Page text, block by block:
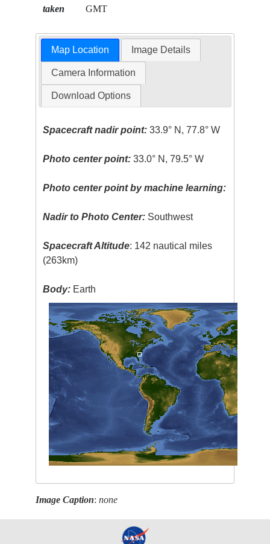
taken
GMT
Map Location Image Details
Camera Information
Download Options
Spacecraft nadir point: 33.9° N, 77.8° W
Photo center point: 33.0° N, 79.5° W
Photo center point by machine learning:
Nadir to Photo Center: Southwest
Spacecraft Altitude: 142 nautical miles
(263km)
Body: Earth
Image Caption:none